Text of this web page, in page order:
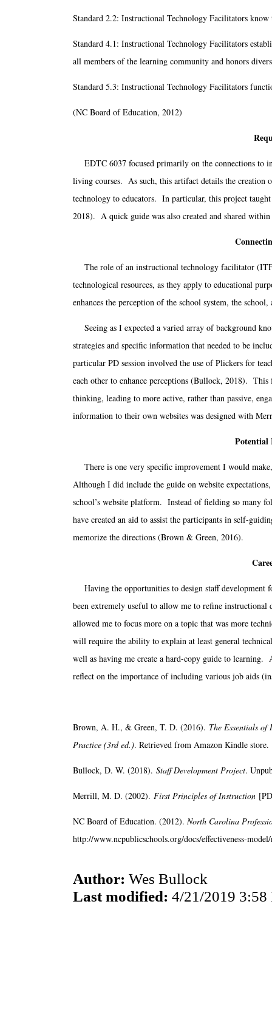
Standard 2.2: Instructional Technology Facilitators
Standard 4.1: Instructional Technology Facilitators
all members of the learning community and honors
Standard 5.3: Instructional Technology Facilitators
(NC Board of Education, 2012)
EDTC 6037 focused primarily on the connections to
living courses. As such, this artifact details the creation
technology to educators. In particular, this project
2018). A quick guide was also created and shared
The role of an instructional technology facilitator
technological resources, as they apply to educational
enhances the perception of the school system, the
Seeing as I expected a varied array of background
strategies and specific information that needed to be
particular PD session involved the use of Plickers for
each other to enhance perceptions (Bullock, 2018).
thinking, leading to more active, rather than passive,
information to their own websites was designed with
Potential
There is one very specific improvement I would
Although I did include the guide on website
school’s website platform. Instead of fielding so many
have created an aid to assist the participants in self-
memorize the directions (Brown & Green, 2016).
Having the opportunities to design staff development
been extremely useful to allow me to refine
allowed me to focus more on a topic that was more
will require the ability to explain at least general
well as having me create a hard-copy guide to
reflect on the importance of including various job aids
Brown, A. H., & Green, T. D. (2016). The Essentials
Practice (3rd ed.). Retrieved from Amazon Kindle store.
Bullock, D. W. (2018). Staff Development Project.
Merrill, M. D. (2002). First Principles of Instruction
NC Board of Education. (2012). North Carolina
http://www.ncpublicschools.org/docs/effectiveness-
Author: Wes Bullock
Last modified: 4/21/2019 3:58